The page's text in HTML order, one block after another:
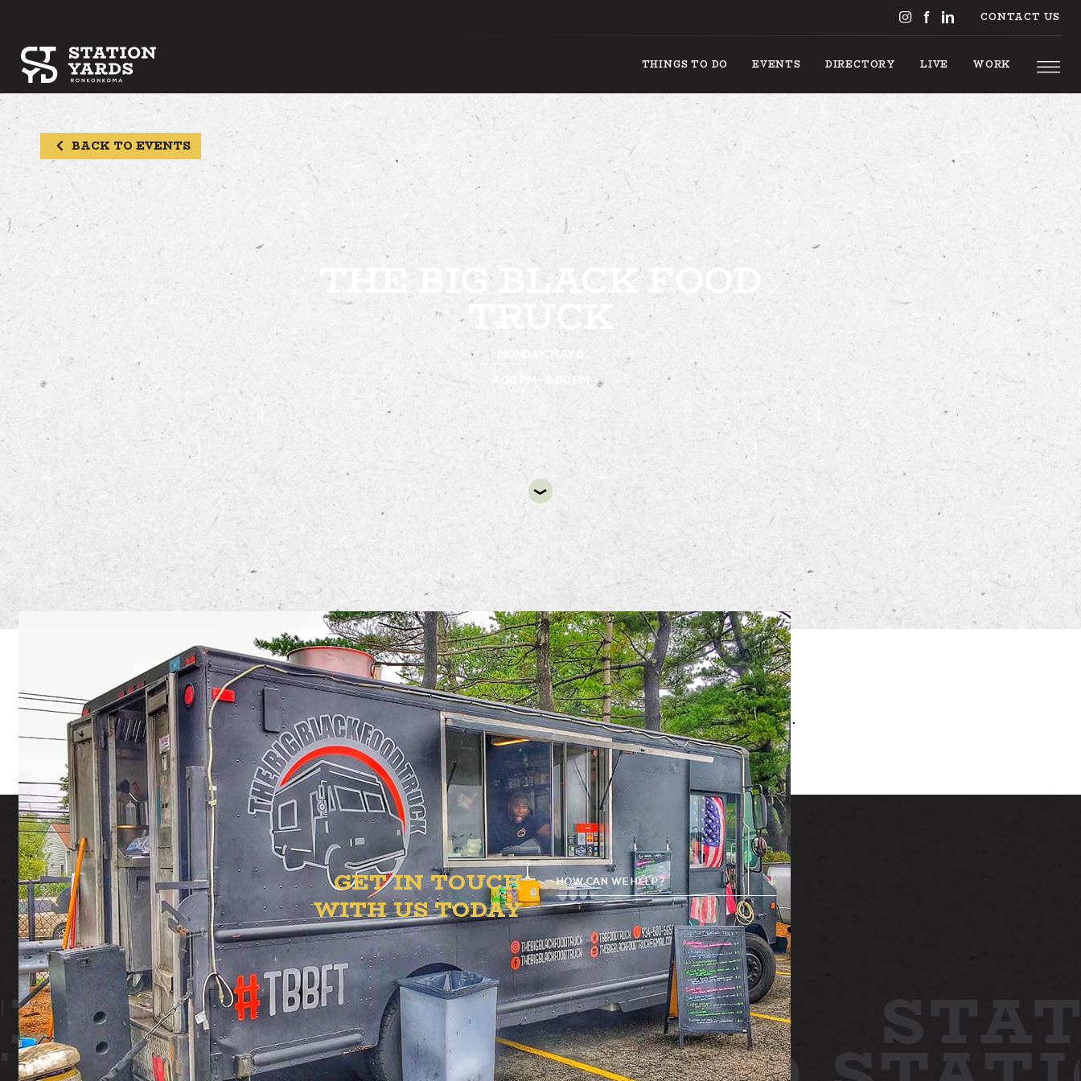
CONTACT US
THINGS TO DO EVENTS DIRECTORY LIVE WORK
THINGS TO DO
EVENTS
DIRECTORY
LIVE
WORK
GETTING HERE
BACK TO EVENTS
THE BIG BLACK FOOD
TRUCK
MONDAY, MAY 6
4:00 PM - 8:00 PM
The Big Black Food Truck will be at Alston’s B.1 Circle from 4 PM – 8 PM.
GET IN TOUCH
WITH US TODAY
HOW CAN WE HELP?
YARD